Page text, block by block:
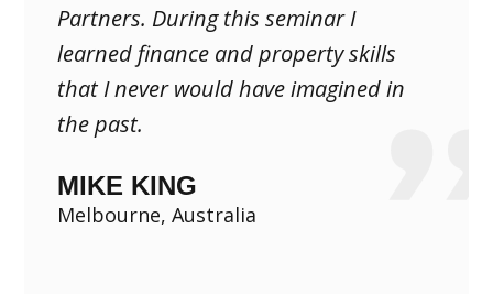
Partners. During this seminar I
learned finance and property skills
that I never would have imagined in
the past.
MIKE KING
Melbourne, Australia